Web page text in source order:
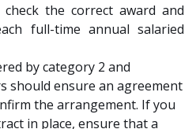
the correct award and
full-time annual salaried
by category 2 and
should ensure an agreement
the arrangement. If you
in place, ensure that a